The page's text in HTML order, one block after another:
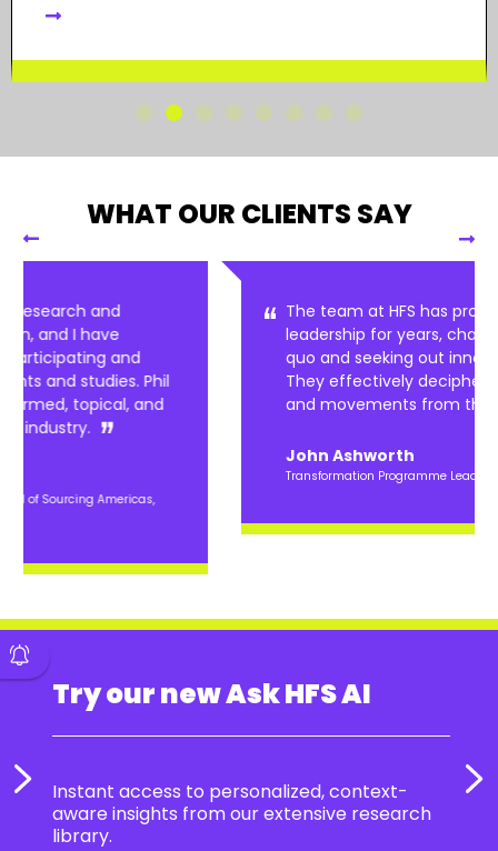
WHAT OUR CLIENTS SAY
The team at HFS has provided thought
leadership for years, challenging the status
quo and seeking out innovation that can win.
They effectively decipher these real trends
and movements from the noise.
Transformation Programme Lead, Marks and Spencer
Try our new Ask HFS AI
Instant access to personalized, context-
aware insights from our extensive research
library.